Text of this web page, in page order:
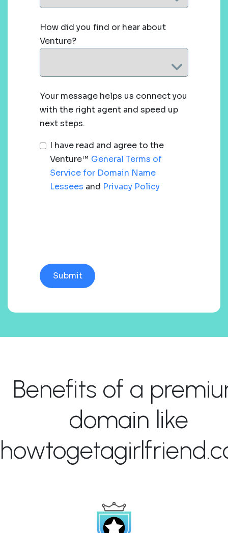
How did you find or hear about
Venture?
Your message helps us connect you
with the right agent and speed up
next steps.
I have read and agree to the
Venture™ General Terms of
Service for Domain Name
Lessees and Privacy Policy
Benefits of a
domain like